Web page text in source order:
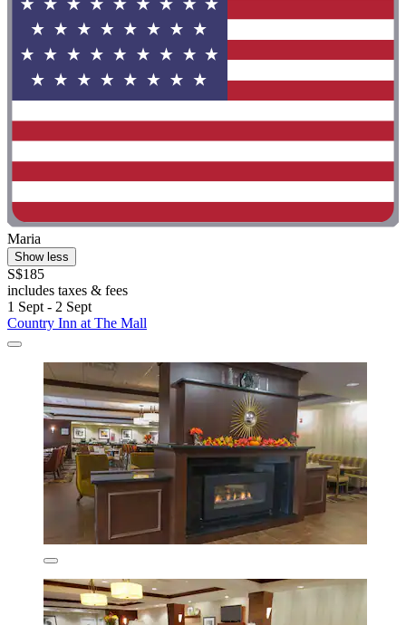
Maria
Show less
S$185
includes taxes & fees
1 Sept - 2 Sept
Country Inn at The Mall